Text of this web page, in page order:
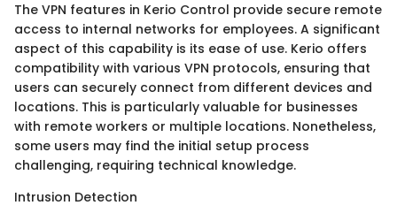
The VPN features in Kerio Control provide secure remote
access to internal networks for employees. A significant
aspect of this capability is its ease of use. Kerio offers
compatibility with various VPN protocols, ensuring that
users can securely connect from different devices and
locations. This is particularly valuable for businesses
with remote workers or multiple locations. Nonetheless,
some users may find the initial setup process
challenging, requiring technical knowledge.
Intrusion Detection